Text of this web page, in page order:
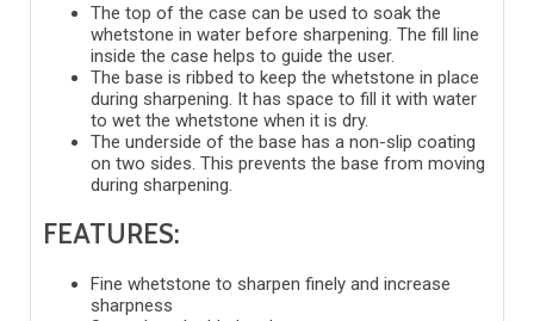
The top of the case can be used to soak the
whetstone in water before sharpening. The fill line
inside the case helps to guide the user.
The base is ribbed to keep the whetstone in place
during sharpening. It has space to fill it with water
to wet the whetstone when it is dry.
The underside of the base has a non-slip coating
on two sides. This prevents the base from moving
during sharpening.
FEATURES:
Fine whetstone to sharpen finely and increase
sharpness